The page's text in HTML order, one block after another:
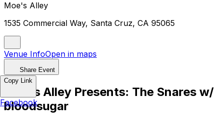
Moe's Alley
1535 Commercial Way, Santa Cruz, CA 95065
Venue InfoOpen in maps
Share Event
Moe's Alley Presents: The Snares w/
bloodsugar
Copy Link
Facebook